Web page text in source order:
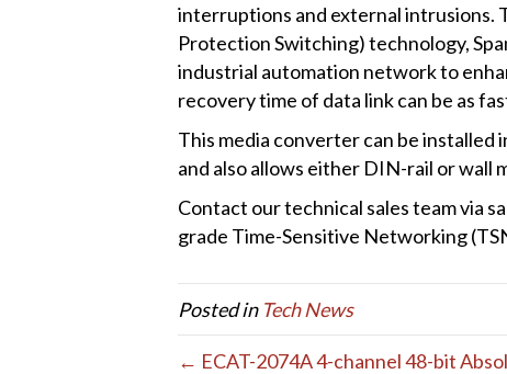
interruptions and external intrusions.
Protection Switching) technology,
industrial automation network to
recovery time of data link can be as
This media converter can be installed
and also allows either DIN-rail or
Contact our technical sales team via
grade Time-Sensitive Networking
Posted in Tech News
← ECAT-2074A 4-channel 48-bit